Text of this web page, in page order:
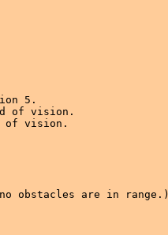
5.
vision.
vision.
obstacles are in range.)